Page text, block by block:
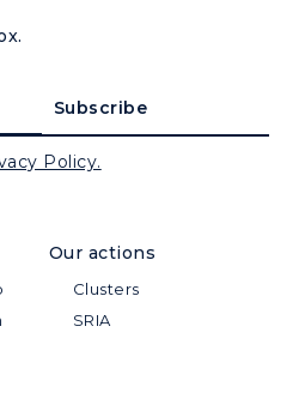
Our actions
Clusters
SRIA
Policy.